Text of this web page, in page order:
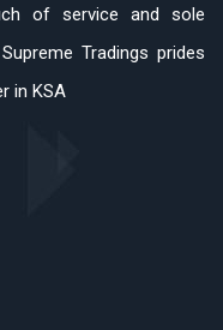
of service and sole
Tradings prides
in KSA